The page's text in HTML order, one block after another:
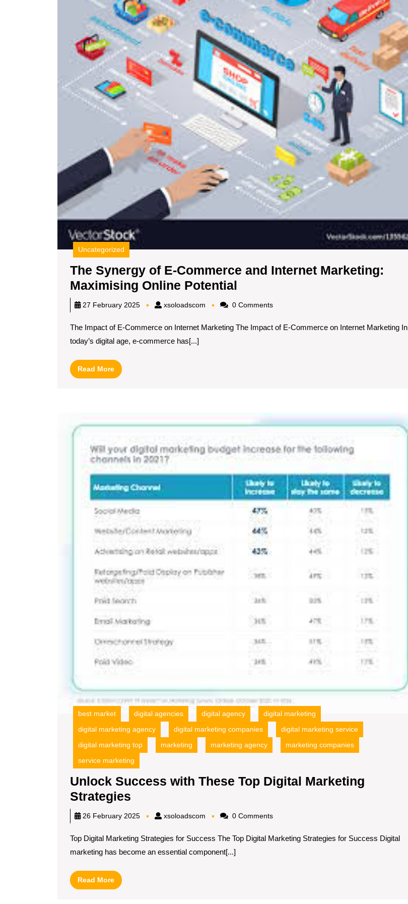
Uncategorized
The Synergy of E-Commerce and Internet Marketing:
Maximising Online Potential
Synergy
E-
Online
27 February 2025 xsoloadscom xsoloadscom0 Comments
The Impact of E-Commerce on Internet Marketing The Impact of E-Commerce on Internet Marketing In
today’s digital age, e-commerce has[...]
Read MoreRead
More
best market digital agencies digital agency
digital marketing
digital marketing agency
digital marketing companies
digital marketing service
digital marketing top
marketing marketing agency
marketing companies
service marketing
Unlock Success with These Top Digital Marketing
Strategies
Success
These
Top
26 February 2025 xsoloadscom xsoloadscom0 Comments
Top Digital Marketing Strategies for Success The Top Digital Marketing Strategies for Success Digital
marketing has become an essential component[...]
Read MoreRead
More